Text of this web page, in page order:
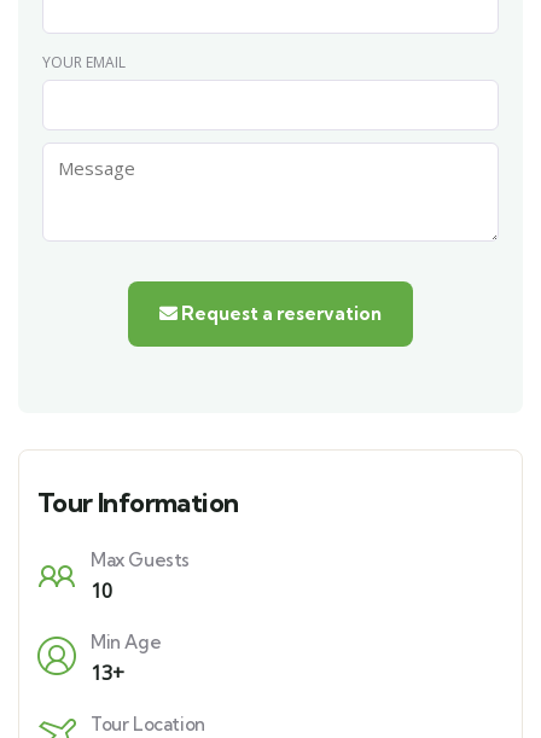
YOUR EMAIL
Request a reservation
Tour Information
Max Guests
10
Min Age
13+
Tour Location